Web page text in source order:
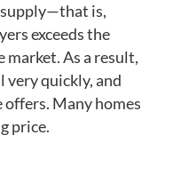
is,
exceeds the
market. As a result,
very quickly, and
Many homes
price.